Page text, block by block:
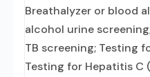
Breathalyzer or blood
alcohol urine
TB screening; Testing
Testing for Hepatitis C